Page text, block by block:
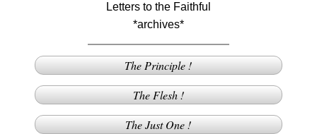
Letters to the Faithful
*archives*
The Principle !
The Flesh !
The Just One !